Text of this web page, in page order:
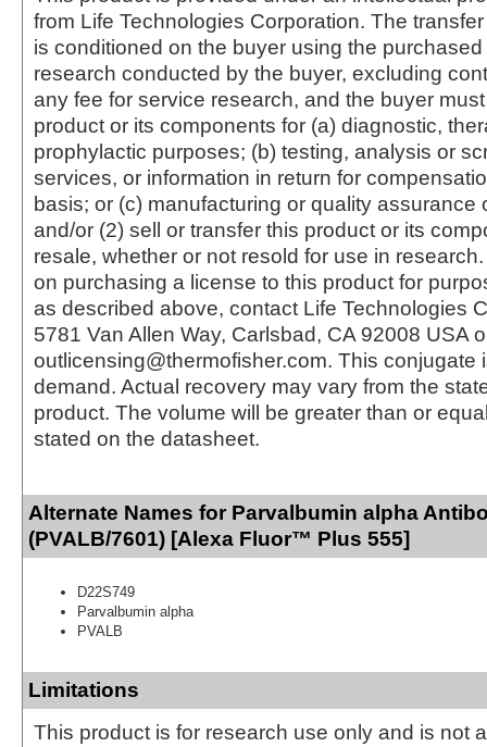
from Life Technologies Corporation. The
is conditioned on the buyer using the
research conducted by the buyer, excluding
any fee for service research, and the buyer
product or its components for (a) diagnostic,
prophylactic purposes; (b) testing, analysis or
services, or information in return for
basis; or (c) manufacturing or quality assurance
and/or (2) sell or transfer this product or its
resale, whether or not resold for use in
on purchasing a license to this product for
as described above, contact Life Technologies
5781 Van Allen Way, Carlsbad, CA 92008 USA
outlicensing@thermofisher.com. This conjugate
demand. Actual recovery may vary from the
product. The volume will be greater than or
stated on the datasheet.
Alternate Names for Parvalbumin alpha
(PVALB/7601) [Alexa Fluor™ Plus 555]
D22S749
Parvalbumin alpha
PVALB
Limitations
This product is for research use only and is not